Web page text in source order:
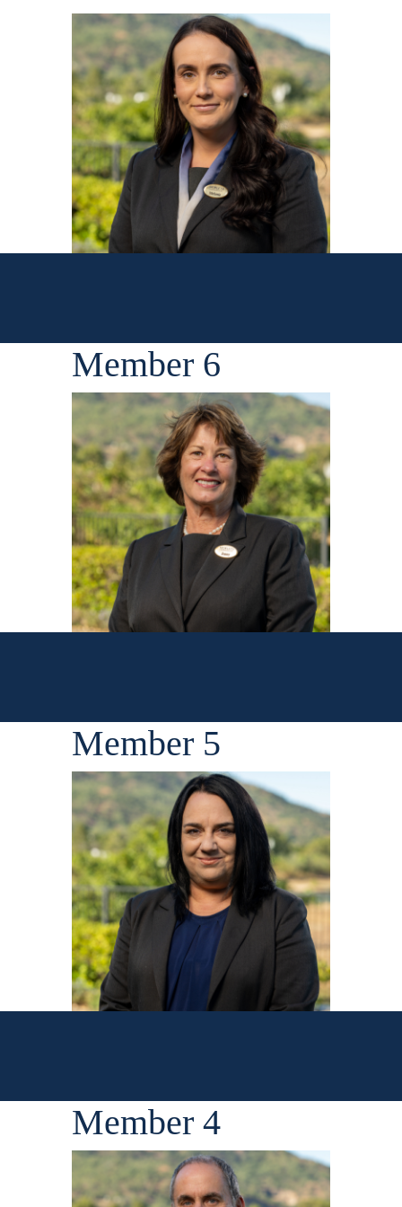
Member 6
Member 5
Member 4